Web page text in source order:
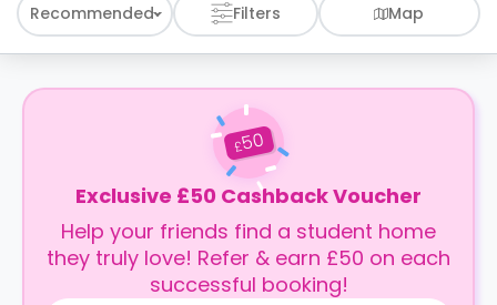
Recommended Filters Map
£50
Exclusive £50 Cashback Voucher
Help your friends find a student home
they truly love! Refer & earn £50 on each
successful booking!